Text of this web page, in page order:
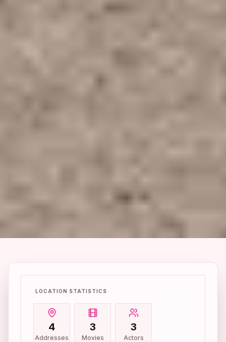
LOCATION STATISTICS
4
Addresses
3
Movies
3
Actors